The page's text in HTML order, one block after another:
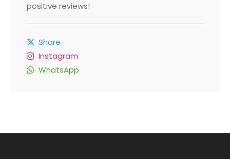
positive reviews!
Share
Instagram
WhatsApp